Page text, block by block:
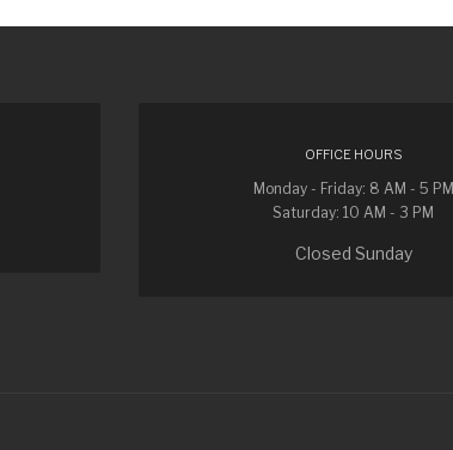
OFFICE HOURS
Monday - Friday: 8 AM - 5 PM
Saturday: 10 AM - 3 PM
Closed Sunday